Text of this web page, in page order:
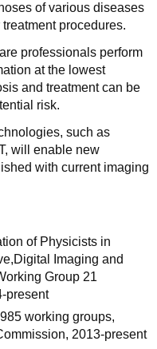
of various diseases
procedures.
professionals perform
at the lowest
and treatment can be
risk.
such as
will enable new
with current imaging
of Physicists in
Imaging and
Group 21
present
working groups,
2013-present